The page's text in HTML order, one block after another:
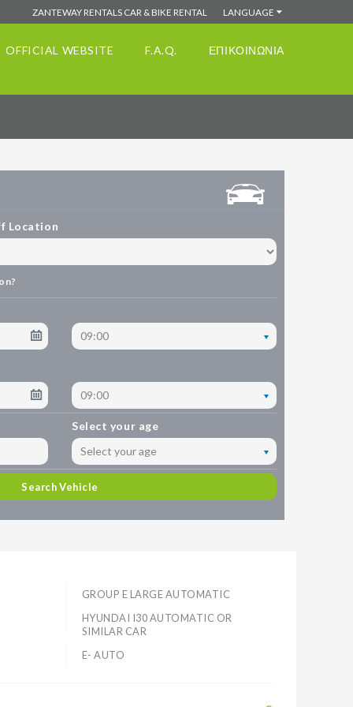
ZANTEWAY RENTALS CAR & BIKE RENTAL LANGUAGE
OFFICIAL WEBSITE F.A.Q. ΕΠΙΚΟΙΝΩΝΙΑ
Location
09:00
09:00
Select your age
Select your age
Search Vehicle
GROUP E LARGE AUTOMATIC
HYUNDAI I30 AUTOMATIC OR
SIMILAR CAR
E- AUTO